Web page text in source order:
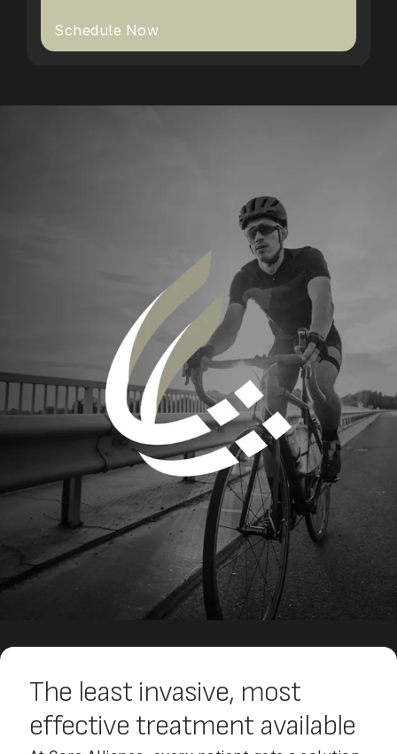
Schedule Now
The least invasive, most
effective treatment available